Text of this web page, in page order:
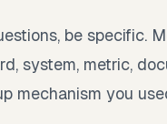
be specific.
system, metric,
mechanism you